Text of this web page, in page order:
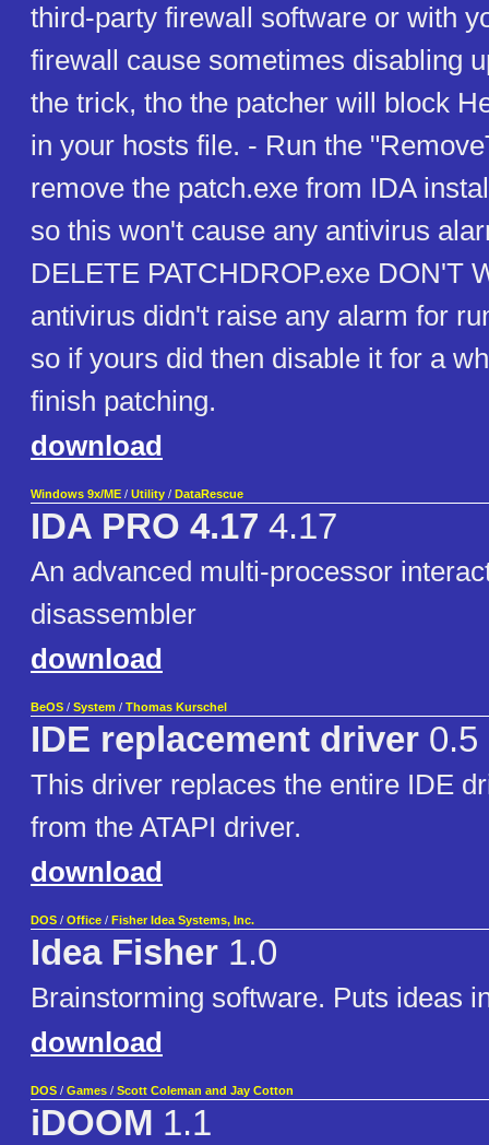
third-party firewall software or with
firewall cause sometimes disabling
the trick, tho the patcher will block
in your hosts file. - Run the
remove the patch.exe from IDA
so this won't cause any antivirus
DELETE PATCHDROP.exe DON'T
antivirus didn't raise any alarm for
so if yours did then disable it for a
finish patching.
download
Windows 9x/ME / Utility / DataRescue
IDA PRO 4.17 4.17
An advanced multi-processor
disassembler
download
BeOS / System / Thomas Kurschel
IDE replacement driver 0.5
This driver replaces the entire IDE
from the ATAPI driver.
download
DOS / Office / Fisher Idea Systems, Inc.
Idea Fisher 1.0
Brainstorming software. Puts ideas
download
DOS / Games / Scott Coleman and Jay Cotton
iDOOM 1.1